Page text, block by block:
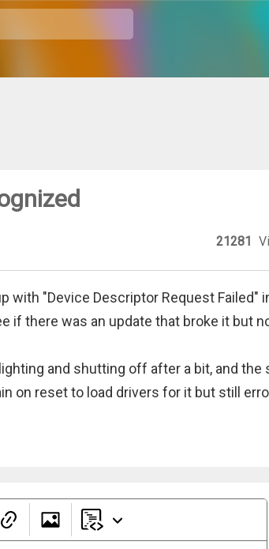
21281
with "Device Descriptor Request Failed"
if there was an update that broke it but
and shutting off after a bit, and the
on reset to load drivers for it but still